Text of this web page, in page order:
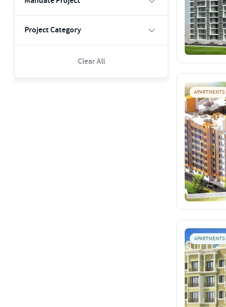
Project Category
Clear All
APARTMENTS
APARTMENTS